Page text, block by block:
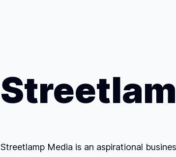
Streetlamp Media is an aspirational